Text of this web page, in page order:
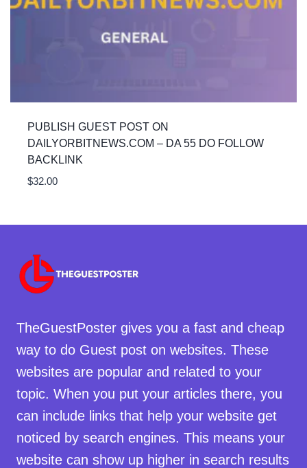
PUBLISH GUEST POST ON
DAILYORBITNEWS.COM – DA 55 DO FOLLOW
BACKLINK
$32.00
TheGuestPoster gives you a fast and cheap
way to do Guest post on websites. These
websites are popular and related to your
topic. When you put your articles there, you
can include links that help your website get
noticed by search engines. This means your
website can show up higher in search results